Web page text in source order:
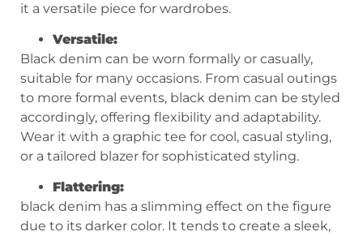
it a versatile piece for wardrobes.
Versatile:
Black denim can be worn formally or casually,
suitable for many occasions. From casual outings
to more formal events, black denim can be styled
accordingly, offering flexibility and adaptability.
Wear it with a graphic tee for cool, casual styling,
or a tailored blazer for sophisticated styling.
Flattering:
black denim has a slimming effect on the figure
due to its darker color. It tends to create a sleek,